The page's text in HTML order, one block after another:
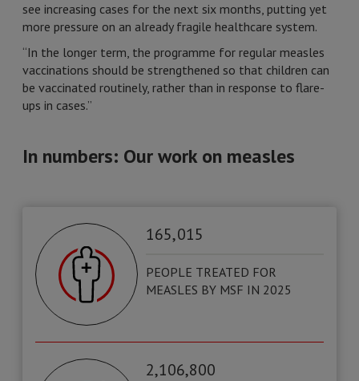
see increasing cases for the next six months, putting yet
more pressure on an already fragile healthcare system.
“In the longer term, the programme for regular measles
vaccinations should be strengthened so that children can
be vaccinated routinely, rather than in response to flare-
ups in cases.”
In numbers: Our work on measles
165, 015
PEOPLE TREATED FOR
MEASLES BY MSF IN 2025
2,106,800